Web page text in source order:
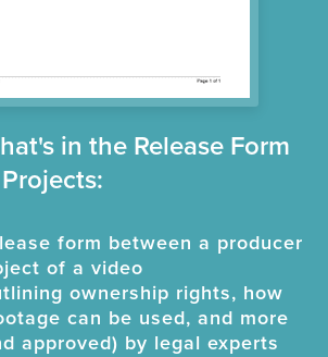
in the Release Form
form between a producer
of a video
ownership rights, how
can be used, and more
approved) by legal experts